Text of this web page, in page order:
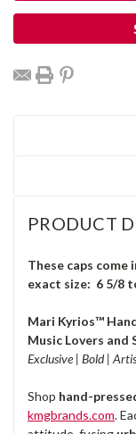
PRODUCT
These caps come
exact size: 6 5/8
Mari Kyrios™
Music Lovers and
Exclusive | Bold |
Shop hand-
kmgbrands.com.